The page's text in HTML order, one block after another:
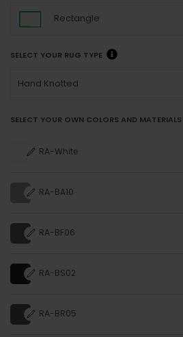
Rectangle
SELECT YOUR RUG TYPE
Hand Knotted
SELECT YOUR OWN COLORS AND MATERIALS
RA-White
RA-BA10
RA-BF06
RA-BS02
RA-BR05